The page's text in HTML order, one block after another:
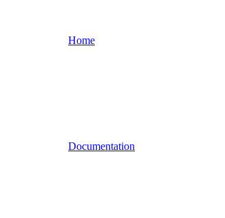
Home
Documentation